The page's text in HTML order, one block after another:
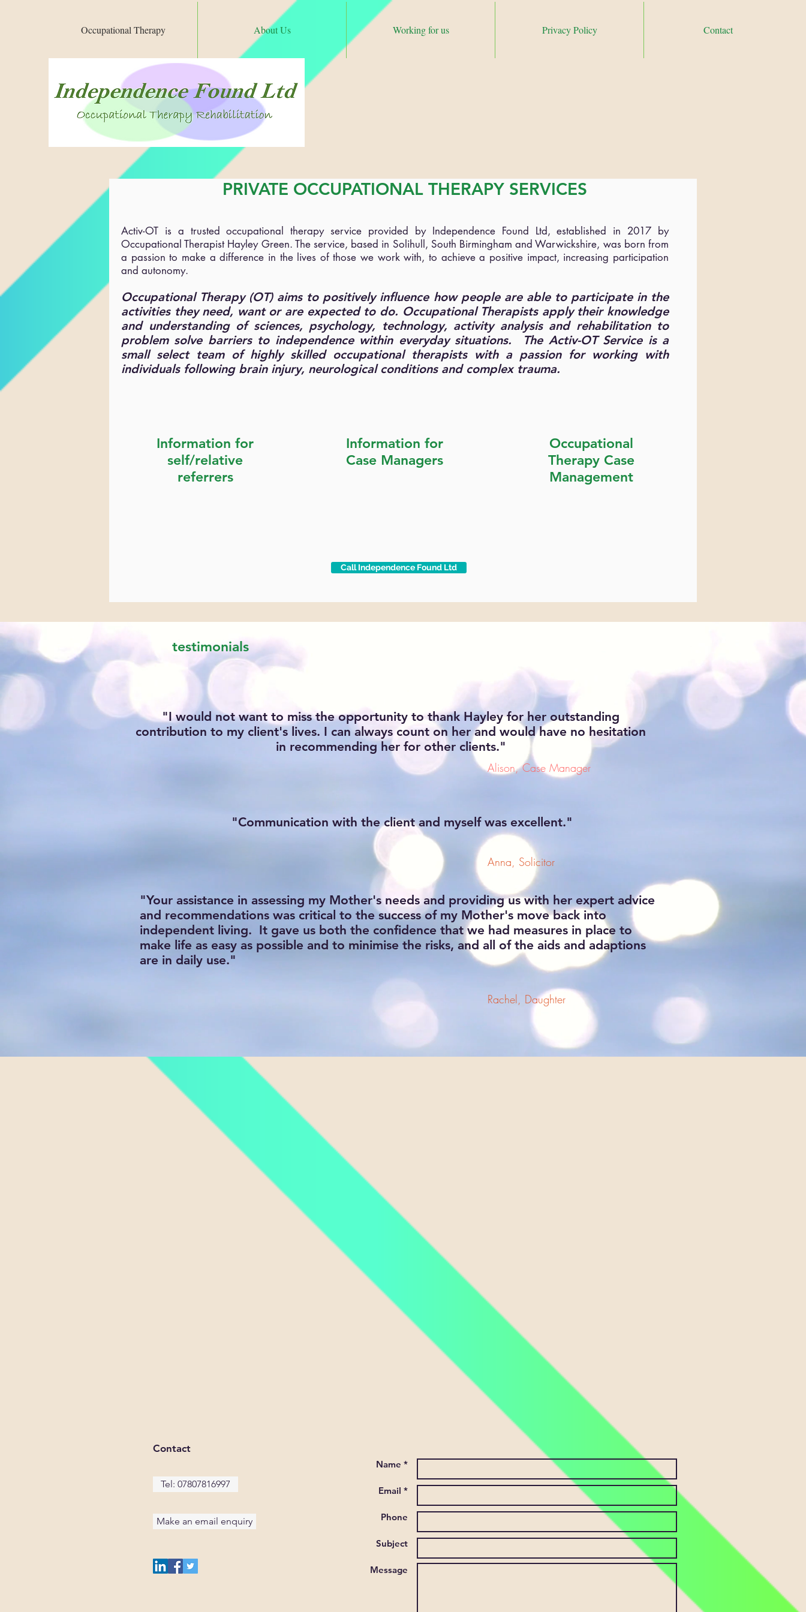
Occupational Therapy About Us Working for us Privacy Policy Contact
PRIVATE OCCUPATIONAL THERAPY SERVICES
Activ-OT is a trusted occupational therapy service provided by Independence Found Ltd, established in 2017 by
Occupational Therapist Hayley Green. The service, based in Solihull, South Birmingham and Warwickshire, was born from
a passion to make a difference in the lives of those we work with, to achieve a positive impact, increasing participation
and autonomy.
Occupational Therapy (OT) aims to positively influence how people are able to participate in the
activities they need, want or are expected to do. Occupational Therapists apply their knowledge
and understanding of sciences, psychology, technology, activity analysis and rehabilitation to
problem solve barriers to independence within everyday situations. The Activ-OT Service is a
small select team of highly skilled occupational therapists with a passion for working with
individuals following brain injury, neurological conditions and complex trauma.
Information for
self/relative
referrers
Information for
Case Managers
Occupational
Therapy Case
Management
Call Independence Found Ltd
testimonials
"I would not want to miss the opportunity to thank Hayley for her outstanding
contribution to my client's lives. I can always count on her and would have no hesitation
in recommending her for other clients."
Alison, Case Manager
"Communication with the client and myself was excellent."
Anna, Solicitor
"Your assistance in assessing my Mother's needs and providing us with her expert advice
and recommendations was critical to the success of my Mother's move back into
independent living. It gave us both the confidence that we had measures in place to
make life as easy as possible and to minimise the risks, and all of the aids and adaptions
are in daily use."
Rachel, Daughter
Contact
Tel: 07807816997
Make an email enquiry
Name *
Email *
Phone
Subject
Message